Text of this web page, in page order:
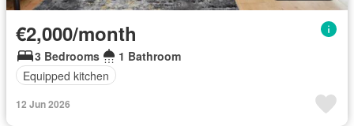
€2,000/month
3 Bedrooms
1 Bathroom
Equipped kitchen
12 Jun 2026